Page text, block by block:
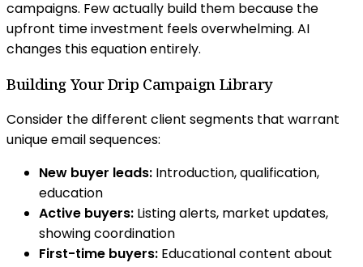
campaigns. Few actually build them because the
upfront time investment feels overwhelming. AI
changes this equation entirely.
Building Your Drip Campaign Library
Consider the different client segments that warrant
unique email sequences:
New buyer leads: Introduction, qualification,
education
Active buyers: Listing alerts, market updates,
showing coordination
First-time buyers: Educational content about